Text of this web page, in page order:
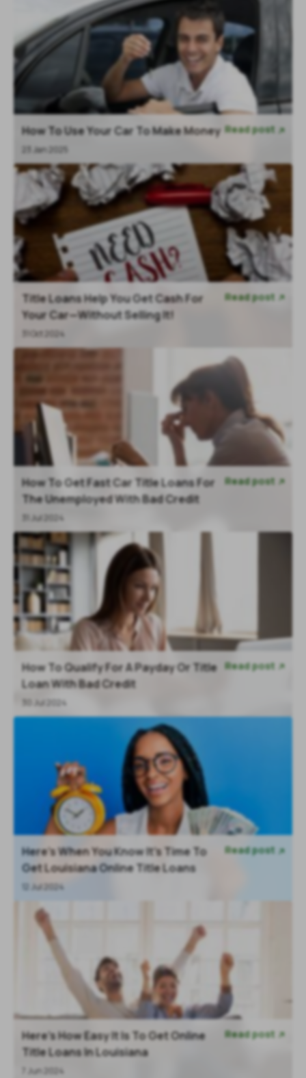
How To Use Your Car To Make Money
23 Jan 2025
Read post
Title Loans Help You Get Cash For
Your Car—Without Selling It!
31 Oct 2024
Read post
How To Get Fast Car Title Loans For
The Unemployed With Bad Credit
31 Jul 2024
Read post
How To Qualify For A Payday Or Title
Loan With Bad Credit
30 Jul 2024
Read post
Here’s When You Know It’s Time To
Get Louisiana Online Title Loans
12 Jul 2024
Read post
Here's How Easy It Is To Get Online
Title Loans In Louisiana
7 Jun 2024
Read post